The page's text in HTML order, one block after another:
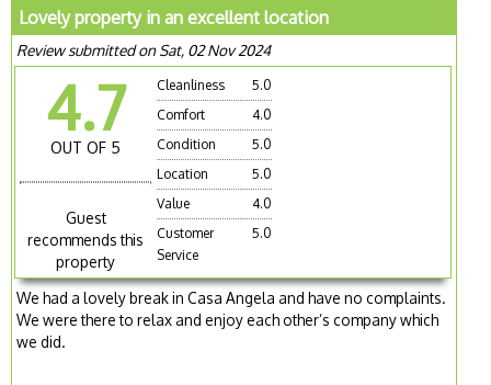
Lovely property in an excellent location
Review submitted on Sat, 02 Nov 2024
4.7
OUT OF 5
Guest
recommends this
property
Cleanliness
5.0
Comfort
4.0
Condition
5.0
Location
5.0
Value
4.0
Customer
Service
5.0
We had a lovely break in Casa Angela and have no complaints.
We were there to relax and enjoy each other’s company which
we did.